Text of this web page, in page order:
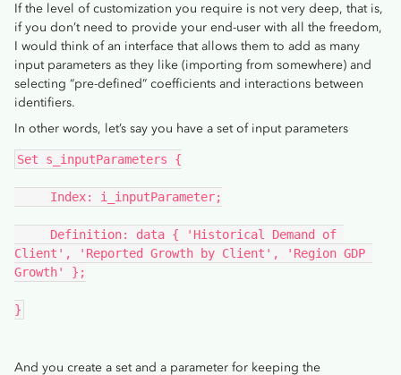
If the level of customization you require is not very deep, that is,
if you don’t need to provide your end-user with all the freedom,
I would think of an interface that allows them to add as many
input parameters as they like (importing from somewhere) and
selecting “pre-defined” coefficients and interactions between
identifiers.
In other words, let’s say you have a set of input parameters
Set s_inputParameters {
Index: i_inputParameter;
Definition: data { 'Historical Demand of
Client', 'Reported Growth by Client', 'Region GDP
Growth' };
}
And you create a set and a parameter for keeping the